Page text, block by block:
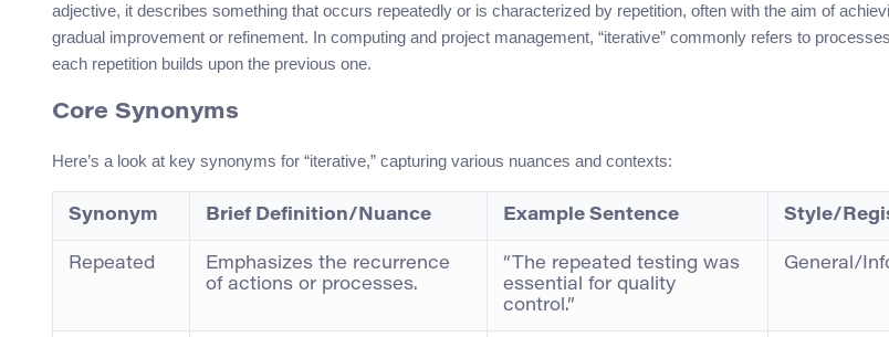
adjective, it describes something that occurs repeatedly or is characterized by repetition, often with the aim of
gradual improvement or refinement. In computing and project management, “iterative” commonly refers to
each repetition builds upon the previous one.
Core Synonyms
Here’s a look at key synonyms for “iterative,” capturing various nuances and contexts:
Synonym Brief Definition/Nuance Example Sentence Style/
Repeated
Emphasizes the recurrence
of actions or processes.
“The repeated testing was
essential for quality
control.”
General/